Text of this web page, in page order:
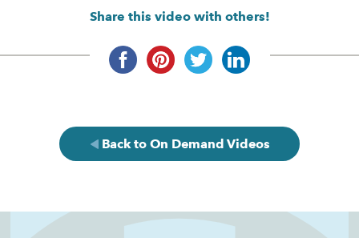
Share this video with others!
Back to On Demand Videos